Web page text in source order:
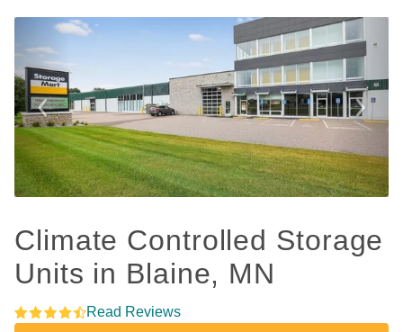
Previous Next
Climate Controlled Storage
Units in Blaine, MN
Read Reviews